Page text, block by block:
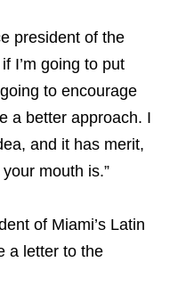
president of the
I’m going to put
to encourage
a better approach. I
and it has merit,
mouth is.”
of Miami’s Latin
a letter to the